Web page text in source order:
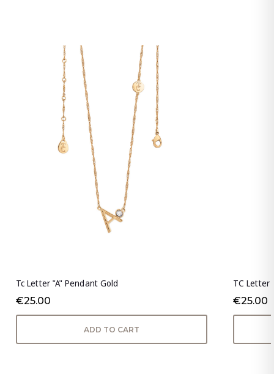
Tc Letter "A" Pendant Gold
€25.00
ADD TO CART
TC Letter
€25.00